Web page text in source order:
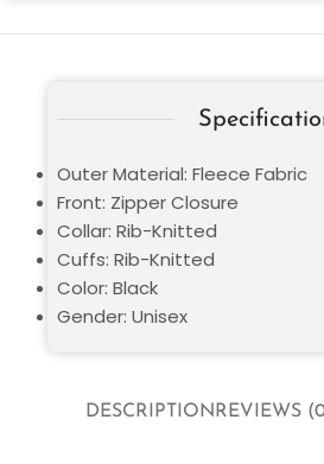
DESCRIPTIONREVIEWS
Outer Material: Fleece Fabric
Front: Zipper Closure
Collar: Rib-Knitted
Cuffs: Rib-Knitted
Color: Black
Gender: Unisex